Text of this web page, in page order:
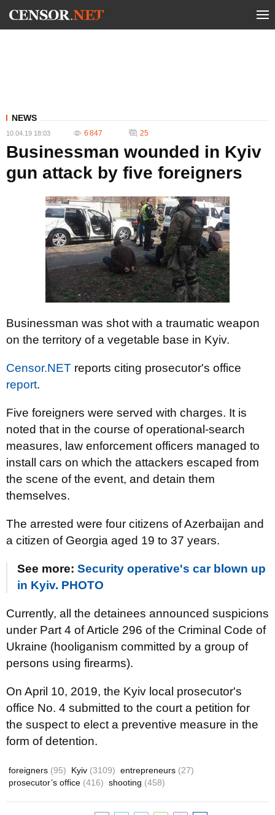
NEWS
10.04.19 18:03 6 847 25
Businessman wounded in Kyiv
gun attack by five foreigners
Businessman was shot with a traumatic weapon
on the territory of a vegetable base in Kyiv.
Censor.NET reports citing prosecutor's office
report.
Five foreigners were served with charges. It is
noted that in the course of operational-search
measures, law enforcement officers managed to
install cars on which the attackers escaped from
the scene of the event, and detain them
themselves.
The arrested were four citizens of Azerbaijan and
a citizen of Georgia aged 19 to 37 years.
See more: Security operative's car blown up
in Kyiv. PHOTO
Currently, all the detainees announced suspicions
under Part 4 of Article 296 of the Criminal Code of
Ukraine (hooliganism committed by a group of
persons using firearms).
On April 10, 2019, the Kyiv local prosecutor's
office No. 4 submitted to the court a petition for
the suspect to elect a preventive measure in the
form of detention.
foreigners (95) Kyiv (3109) entrepreneurs (27)
prosecutor’s office (416) shooting (458)